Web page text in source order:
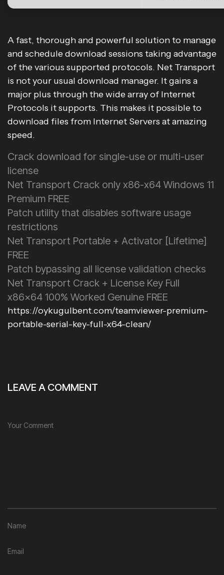
A fast, thorough and powerful solution to manage
and schedule download sessions taking advantage
of the various supported protocols. Net Transport
is not your usual download manager. It gains a
major plus through the wide array of Internet
Protocols it supports. This makes it possible to
download files from Internet Servers at amazing
speed.
Crack download for single-use or multi-user
license
Net Transport Crack only x86-x64 Windows 11
Premium FREE
Patch utility that disables software usage
restrictions
Net Transport Portable + Activator [Lifetime]
FREE
Patch bypassing all license validation checks
Net Transport Crack + License Key Full
x86x64 100% Worked Genuine FREE
https://oykugulbent.com/teamviewer-premium-
portable-serial-key-full-x64-clean/
LEAVE A COMMENT